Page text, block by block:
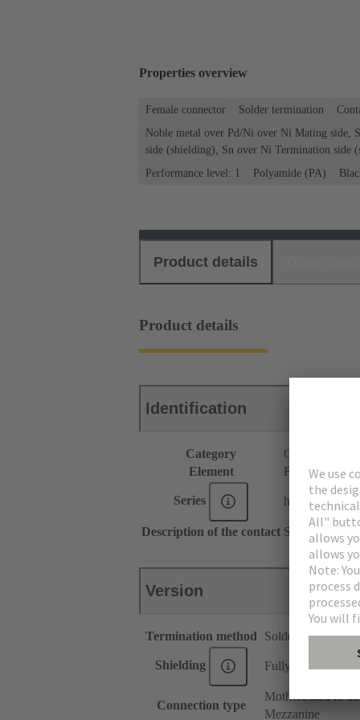
Properties overview
Female connector Solder termination
Noble metal over Pd/Ni over Ni Mating side,
side (shielding), Sn over Ni Termination side
Performance level: 1
Polyamide (PA)
Product details
Product details
Identification
Category
Connectors
Element
Female
Series har-modular®
Description of the contact Straight
Version
Termination method Solder termination
Shielding Fully shielded,
Connection type
Motherboard to
Mezzanine